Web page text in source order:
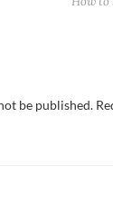
be published.